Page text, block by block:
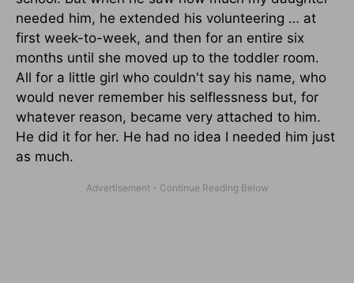
needed him, he extended his volunteering … at
first week-to-week, and then for an entire six
months until she moved up to the toddler room.
All for a little girl who couldn't say his name, who
would never remember his selflessness but, for
whatever reason, became very attached to him.
He did it for her. He had no idea I needed him just
as much.